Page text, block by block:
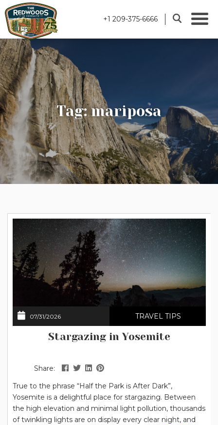
+1 209-375-6666
Tag: mariposa
07/31/2026 TRAVEL TIPS
Stargazing in Yosemite
Share:
True to the phrase “Half the Park is After Dark”,
Yosemite is a delightful place for stargazing. Between
the high elevation and minimal light pollution, thousands
of twinkling lights are on display every clear night, and